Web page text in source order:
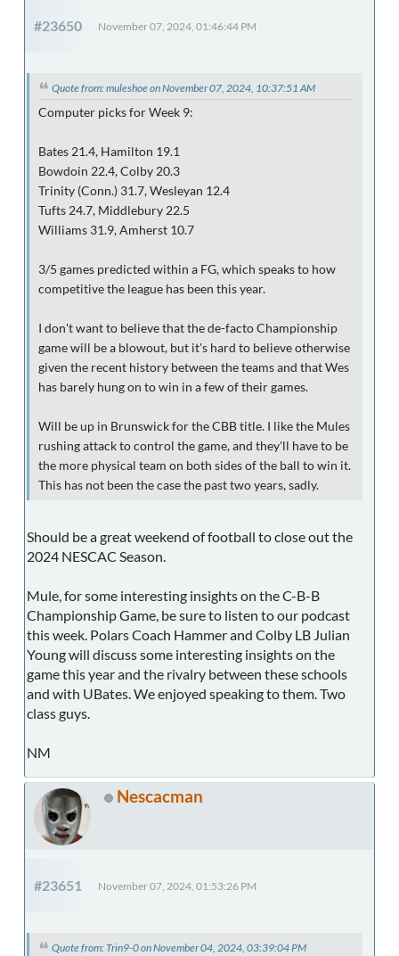
#23650 November 07, 2024, 01:46:44 PM
Quote from: muleshoe on November 07, 2024, 10:37:51 AM
Computer picks for Week 9:
Bates 21.4, Hamilton 19.1
Bowdoin 22.4, Colby 20.3
Trinity (Conn.) 31.7, Wesleyan 12.4
Tufts 24.7, Middlebury 22.5
Williams 31.9, Amherst 10.7
3/5 games predicted within a FG, which speaks to how
competitive the league has been this year.
I don't want to believe that the de-facto Championship
game will be a blowout, but it's hard to believe otherwise
given the recent history between the teams and that Wes
has barely hung on to win in a few of their games.
Will be up in Brunswick for the CBB title. I like the Mules
rushing attack to control the game, and they'll have to be
the more physical team on both sides of the ball to win it.
This has not been the case the past two years, sadly.
Should be a great weekend of football to close out the
2024 NESCAC Season.
Mule, for some interesting insights on the C-B-B
Championship Game, be sure to listen to our podcast
this week. Polars Coach Hammer and Colby LB Julian
Young will discuss some interesting insights on the
game this year and the rivalry between these schools
and with UBates. We enjoyed speaking to them. Two
class guys.
NM
Nescacman
#23651 November 07, 2024, 01:53:26 PM
Quote from: Trin9-0 on November 04, 2024, 03:39:04 PM